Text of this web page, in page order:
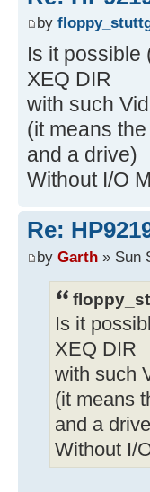
by
Is it possible
XEQ DIR
with such
(it means
and a drive)
Without I/O
Re:
by Garth » Sun
Is it
XEQ DIR
with such
(it means
and a
Without I/